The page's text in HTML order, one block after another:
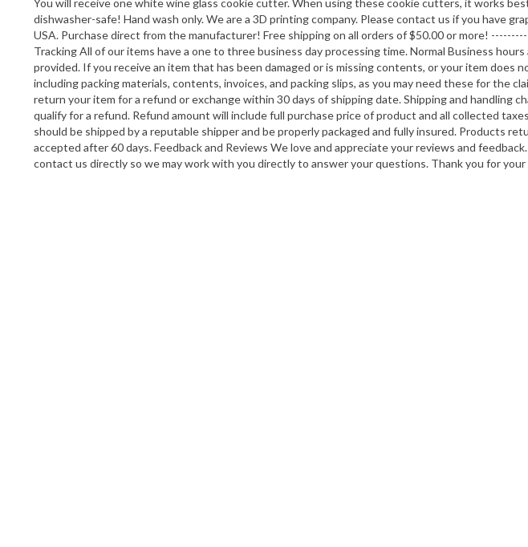
Brand:
Y.N.G. LLC
Theme:
Food
Shape:
Food
You will receive one white wine glass cookie cutter. When using these cookie cutters, it works
dishwasher-safe! Hand wash only. We are a 3D printing company. Please contact us if you have
USA. Purchase direct from the manufacturer! Free shipping on all orders of $50.00 or more!
Tracking All of our items have a one to three business day processing time. Normal Business
provided. If you receive an item that has been damaged or is missing contents, or your item does
including packing materials, contents, invoices, and packing slips, as you may need these for the
return your item for a refund or exchange within 30 days of shipping date. Shipping and
qualify for a refund. Refund amount will include full purchase price of product and all collected
should be shipped by a reputable shipper and be properly packaged and fully insured. Products
accepted after 60 days. Feedback and Reviews We love and appreciate your reviews and
contact us directly so we may work with you directly to answer your questions. Thank you for your